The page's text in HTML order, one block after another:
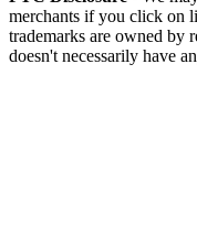
merchants if you click on
trademarks are owned by
doesn't necessarily have